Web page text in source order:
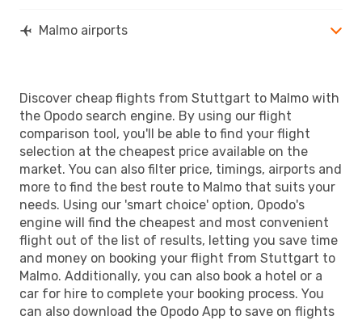
Malmo airports
Discover cheap flights from Stuttgart to Malmo with
the Opodo search engine. By using our flight
comparison tool, you'll be able to find your flight
selection at the cheapest price available on the
market. You can also filter price, timings, airports and
more to find the best route to Malmo that suits your
needs. Using our 'smart choice' option, Opodo's
engine will find the cheapest and most convenient
flight out of the list of results, letting you save time
and money on booking your flight from Stuttgart to
Malmo. Additionally, you can also book a hotel or a
car for hire to complete your booking process. You
can also download the Opodo App to save on flights